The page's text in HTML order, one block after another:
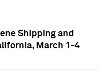
Shipping and
March 1-4